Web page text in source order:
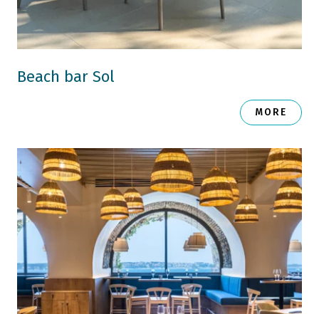
Beach bar Sol
MORE